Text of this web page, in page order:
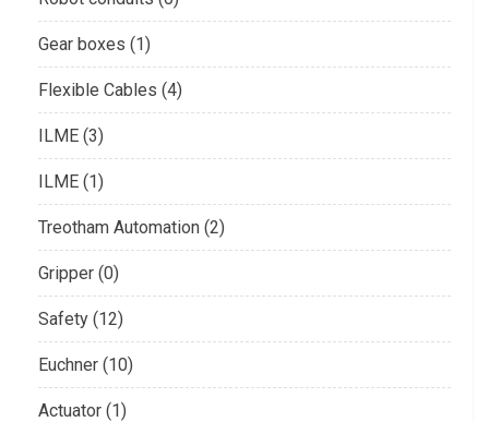
Gear boxes (1)
Flexible Cables (4)
ILME (3)
ILME (1)
Treotham Automation (2)
Gripper (0)
Safety (12)
Euchner (10)
Actuator (1)